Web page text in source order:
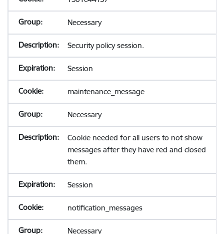
Necessary
Security policy session.
Session
maintenance_message
Necessary
Cookie needed for all users to not show
messages after they have red and closed
them.
Session
notification_messages
Necessary